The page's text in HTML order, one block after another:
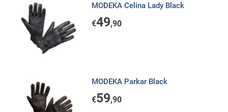
MODEKA Celina Lady Black
€49,90
MODEKA Parkar Black
€59,90